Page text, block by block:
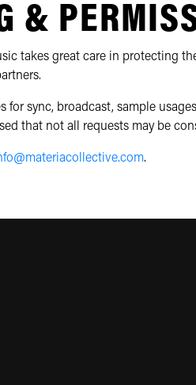
&
takes great care in protecting
for sync, broadcast, sample
that not all requests may be
.